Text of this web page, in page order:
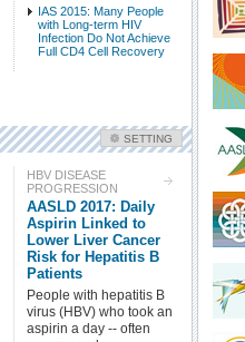
IAS 2015: Many People
with Long-term HIV
Infection Do Not Achieve
Full CD4 Cell Recovery
SETTING
HBV Prevention
HBV Disease Progression
Side Effects - HBV
HBV Epidemiology & Mortality
HBV Policy & Advocacy
HBV DISEASE
PROGRESSION
AASLD 2017: Daily
Aspirin Linked to
Lower Liver Cancer
Risk for Hepatitis B
Patients
People with hepatitis B
virus (HBV) who took an
aspirin a day -- often